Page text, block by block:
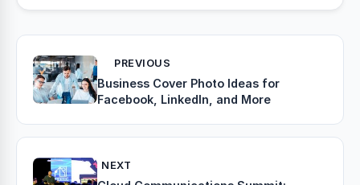
PREVIOUS
Business Cover Photo Ideas for
Facebook, LinkedIn, and More
NEXT